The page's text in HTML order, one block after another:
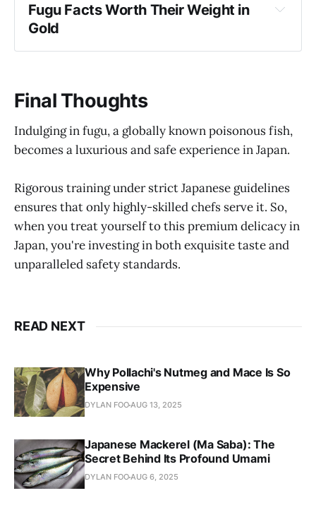
Fugu Facts Worth Their Weight in
Gold
Selective Toxicity: While the fish is infamous
The Lethal Liver Temptation
connoisseurs believe the liver, the most
poisonous part, is also the most flavorful.
Some used to request a brush with this lethal
Today, this daredevil act is prohibited.
Fugu and the Yakuza: Stories suggest that
members of the Yakuza, the feared Japanese
mafia, would consume toxic parts, testing
their strength and tempting fate.
marking it as a luxury even in the world of
Final Thoughts
Indulging in fugu, a globally known poisonous fish,
becomes a luxurious and safe experience in Japan.
Rigorous training under strict Japanese guidelines
ensures that only highly-skilled chefs serve it. So,
when you treat yourself to this premium delicacy in
Japan, you're investing in both exquisite taste and
unparalleled safety standards.
READ NEXT
Why Pollachi's Nutmeg and Mace Is So
Expensive
DYLAN FOOAUG 13, 2025
Japanese Mackerel (Ma Saba): The
Secret Behind Its Profound Umami
DYLAN FOOAUG 6, 2025